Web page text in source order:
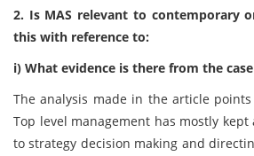
2. Is MAS relevant to contemporary
this with reference to:
i) What evidence is there from the
The analysis made in the article
Top level management has mostly
to strategy decision making and